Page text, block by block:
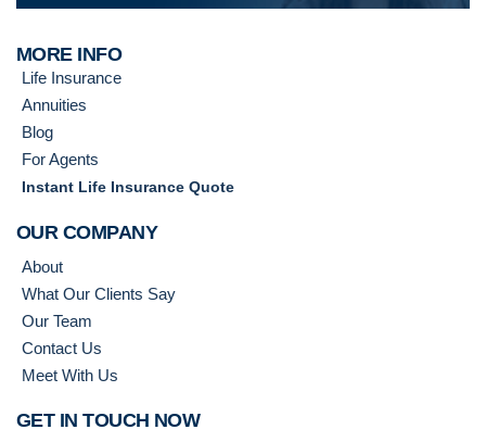
MORE INFO
Life Insurance
Annuities
Blog
For Agents
Instant Life Insurance Quote
OUR COMPANY
About
What Our Clients Say
Our Team
Contact Us
Meet With Us
GET IN TOUCH NOW